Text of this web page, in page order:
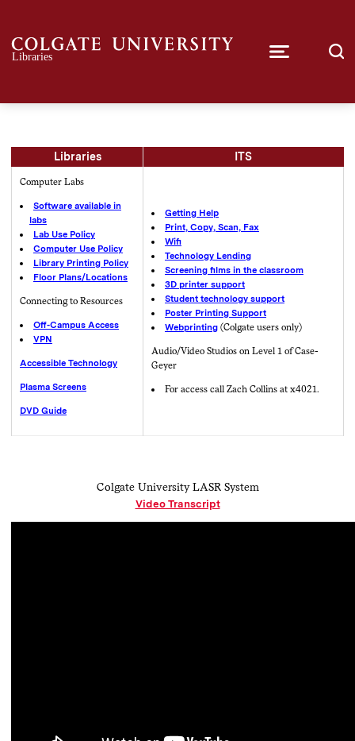
Libraries ITS
Computer Labs
Software available in
labs
Lab Use Policy
Computer Use Policy
Library Printing Policy
Floor Plans/Locations
Connecting to Resources
Off-Campus Access
VPN
Accessible Technology
Plasma Screens
DVD Guide
Getting Help
Print, Copy, Scan, Fax
Wifi
Technology Lending
Screening films in the classroom
3D printer support
Student technology support
Poster Printing Support
Webprinting(Colgate users only)
Audio/Video Studios on Level 1 of Case-
Geyer
For access call Zach Collins at x4021.
Colgate University LASR System
Video Transcript